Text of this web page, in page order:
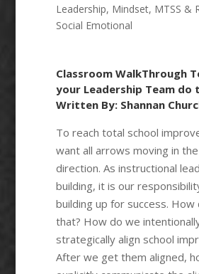
Leadership, Mindset, MTSS &
Social Emotional
Classroom WalkThrough
your Leadership Team do
Written By: Shannan
To reach total school
want all arrows moving in
direction. As instructional
building, it is our
building up for success. How
that? How do we
strategically align school
After we get them aligned,